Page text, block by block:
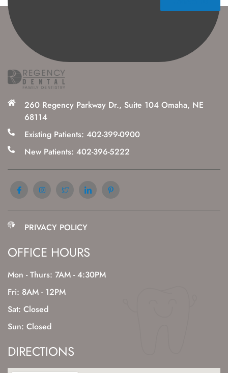
260 Regency Parkway Dr., Suite 104 Omaha, NE
68114
Existing Patients: 402-399-0900
New Patients: 402-396-5222
PRIVACY POLICY
OFFICE HOURS
Mon - Thurs: 7AM - 4:30PM
Fri: 8AM - 12PM
Sat: Closed
Sun: Closed
DIRECTIONS